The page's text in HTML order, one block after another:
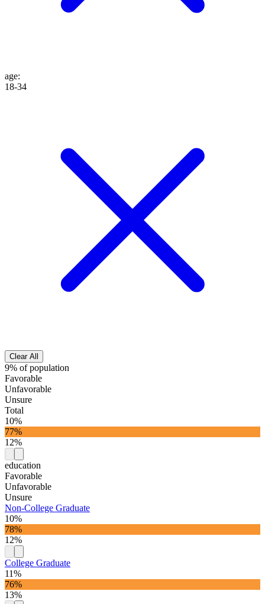
age:
18-34
Clear All
9% of population
Favorable
Unfavorable
Unsure
Total
10%
77%
12%
education
Favorable
Unfavorable
Unsure
Non-College Graduate
10%
78%
12%
College Graduate
11%
76%
13%